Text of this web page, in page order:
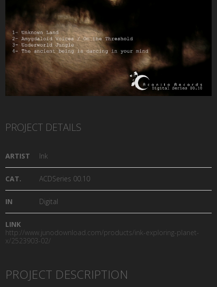
PROJECT DETAILS
ARTIST Ink
CAT. ACDSeries 00.10
IN Digital
LINK
http://www.junodownload.com/products/ink-exploring-planet-
x/2523903-02/
PROJECT DESCRIPTION